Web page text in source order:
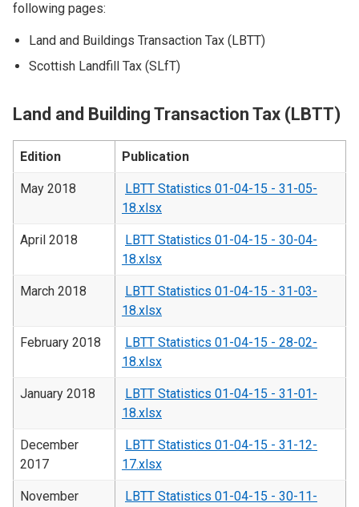
following pages:
Land and Buildings Transaction Tax (LBTT)
Scottish Landfill Tax (SLfT)
Land and Building Transaction Tax (LBTT)
Edition Publication
May 2018
LBTT Statistics 01-04-15 - 31-05-
18.xlsx
April 2018
LBTT Statistics 01-04-15 - 30-04-
18.xlsx
March 2018
LBTT Statistics 01-04-15 - 31-03-
18.xlsx
February 2018
LBTT Statistics 01-04-15 - 28-02-
18.xlsx
January 2018
LBTT Statistics 01-04-15 - 31-01-
18.xlsx
December
2017
LBTT Statistics 01-04-15 - 31-12-
17.xlsx
November
LBTT Statistics 01-04-15 - 30-11-